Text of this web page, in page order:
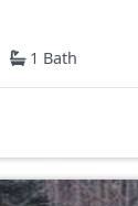
1 Bath